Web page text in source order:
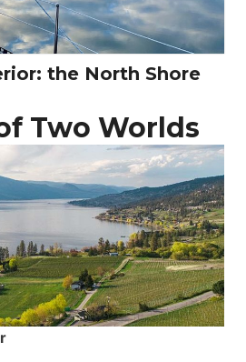
the North Shore
Two Worlds